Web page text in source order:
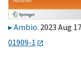
Ambio. 2023 Aug
01909-1